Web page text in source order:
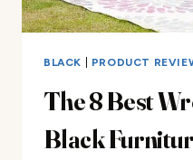
BLACK PRODUCT
The 8 Best
Black